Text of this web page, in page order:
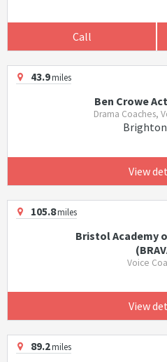
Call
43.9miles
Ben Crowe
Drama Coaches,
View
105.8miles
Bristol Academy
Voice
View
89.2miles